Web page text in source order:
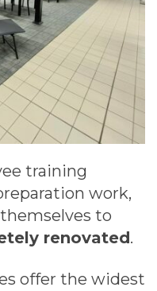
training
work,
to
renovated.
offer the widest